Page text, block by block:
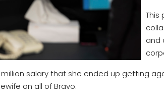
This
and
million salary that she ended up getting
on all of Bravo.